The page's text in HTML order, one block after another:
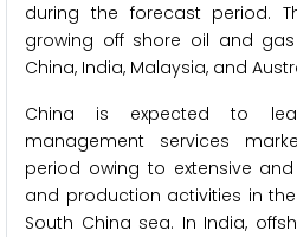
during the forecast period.
growing off shore oil and
China, India, Malaysia, and
China is expected to
management services
period owing to extensive
and production activities in
South China sea. In India,